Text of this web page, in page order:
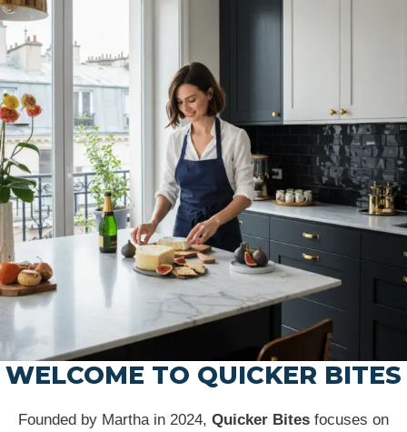
WELCOME TO QUICKER BITES
Founded by Martha in 2024, Quicker Bites focuses on